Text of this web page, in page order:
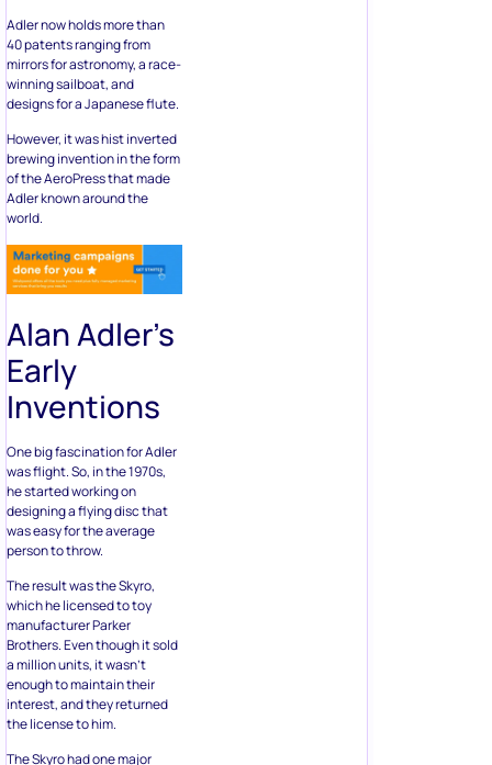
Adler now holds more than
40 patents ranging from
mirrors for astronomy, a race-
winning sailboat, and
designs for a Japanese flute.
However, it was hist inverted
brewing invention in the form
of the AeroPress that made
Adler known around the
world.
Alan Adler’s
Early
Inventions
One big fascination for Adler
was flight. So, in the 1970s,
he started working on
designing a flying disc that
was easy for the average
person to throw.
The result was the Skyro,
which he licensed to toy
manufacturer Parker
Brothers. Even though it sold
a million units, it wasn’t
enough to maintain their
interest, and they returned
the license to him.
The Skyro had one major